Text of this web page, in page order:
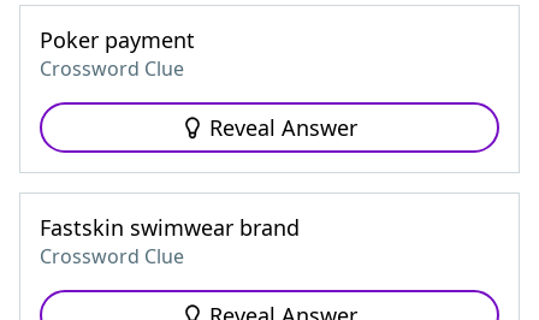
Poker payment
Crossword Clue
Reveal Answer
Fastskin swimwear brand
Crossword Clue